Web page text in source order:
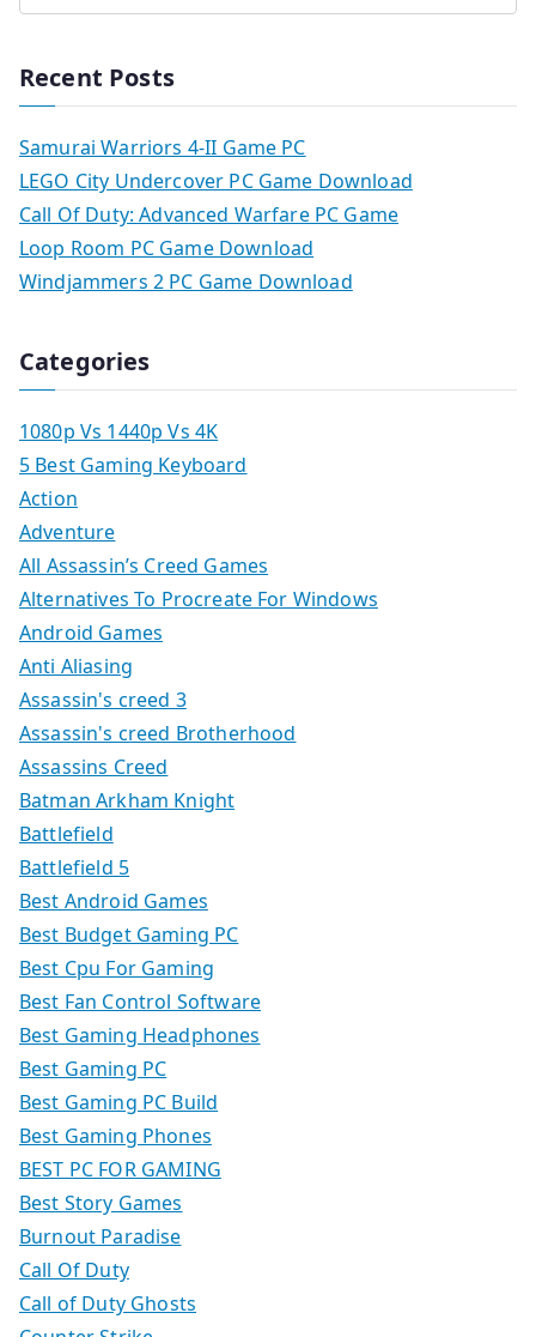
Recent Posts
Samurai Warriors 4-II Game PC
LEGO City Undercover PC Game Download
Call Of Duty: Advanced Warfare PC Game
Loop Room PC Game Download
Windjammers 2 PC Game Download
Categories
1080p Vs 1440p Vs 4K
5 Best Gaming Keyboard
Action
Adventure
All Assassin’s Creed Games
Alternatives To Procreate For Windows
Android Games
Anti Aliasing
Assassin's creed 3
Assassin's creed Brotherhood
Assassins Creed
Batman Arkham Knight
Battlefield
Battlefield 5
Best Android Games
Best Budget Gaming PC
Best Cpu For Gaming
Best Fan Control Software
Best Gaming Headphones
Best Gaming PC
Best Gaming PC Build
Best Gaming Phones
BEST PC FOR GAMING
Best Story Games
Burnout Paradise
Call Of Duty
Call of Duty Ghosts